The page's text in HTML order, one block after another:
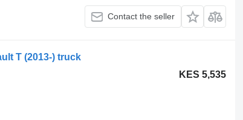
Contact the seller
T (2013-) truck
KES 5,535